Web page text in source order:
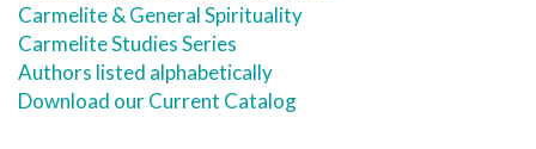
Carmelite & General Spirituality
Carmelite Studies Series
Authors listed alphabetically
Download our Current Catalog